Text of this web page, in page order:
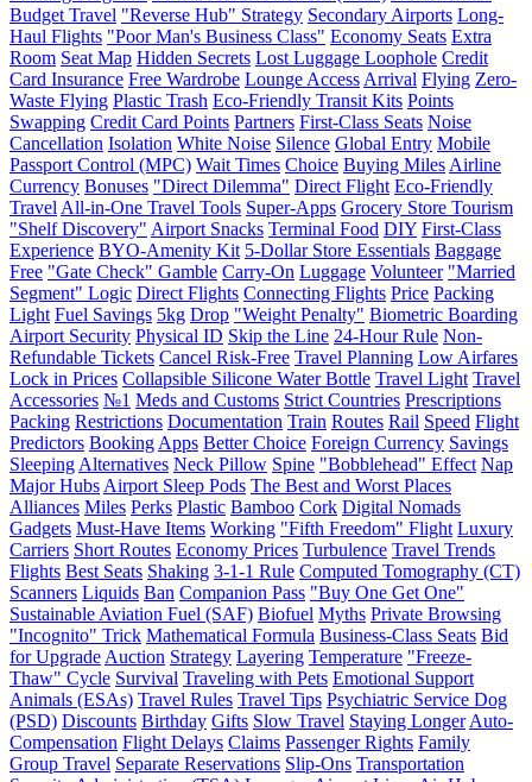
Budget Travel "Reverse Hub" Strategy Secondary Airports Long-
Haul Flights "Poor Man's Business Class" Economy Seats Extra
Room Seat Map Hidden Secrets Lost Luggage Loophole Credit
Card Insurance Free Wardrobe Lounge Access Arrival Flying Zero-
Waste Flying Plastic Trash Eco-Friendly Transit Kits Points
Swapping Credit Card Points Partners First-Class Seats Noise
Cancellation Isolation White Noise Silence Global Entry Mobile
Passport Control (MPC) Wait Times Choice Buying Miles Airline
Currency Bonuses "Direct Dilemma" Direct Flight Eco-Friendly
Travel All-in-One Travel Tools Super-Apps Grocery Store Tourism
"Shelf Discovery" Airport Snacks Terminal Food DIY First-Class
Experience BYO-Amenity Kit 5-Dollar Store Essentials Baggage
Free "Gate Check" Gamble Carry-On Luggage Volunteer "Married
Segment" Logic Direct Flights Connecting Flights Price Packing
Light Fuel Savings 5kg Drop "Weight Penalty" Biometric Boarding
Airport Security Physical ID Skip the Line 24-Hour Rule Non-
Refundable Tickets Cancel Risk-Free Travel Planning Low Airfares
Lock in Prices Collapsible Silicone Water Bottle Travel Light Travel
Accessories №1 Meds and Customs Strict Countries Prescriptions
Packing Restrictions Documentation Train Routes Rail Speed Flight
Predictors Booking Apps Better Choice Foreign Currency Savings
Sleeping Alternatives Neck Pillow Spine "Bobblehead" Effect Nap
Major Hubs Airport Sleep Pods The Best and Worst Places
Alliances Miles Perks Plastic Bamboo Cork Digital Nomads
Gadgets Must-Have Items Working "Fifth Freedom" Flight Luxury
Carriers Short Routes Economy Prices Turbulence Travel Trends
Flights Best Seats Shaking 3-1-1 Rule Computed Tomography (CT)
Scanners Liquids Ban Companion Pass "Buy One Get One"
Sustainable Aviation Fuel (SAF) Biofuel Myths Private Browsing
"Incognito" Trick Mathematical Formula Business-Class Seats Bid
for Upgrade Auction Strategy Layering Temperature "Freeze-
Thaw" Cycle Survival Traveling with Pets Emotional Support
Animals (ESAs) Travel Rules Travel Tips Psychiatric Service Dog
(PSD) Discounts Birthday Gifts Slow Travel Staying Longer Auto-
Compensation Flight Delays Claims Passenger Rights Family
Group Travel Separate Reservations Slip-Ons Transportation